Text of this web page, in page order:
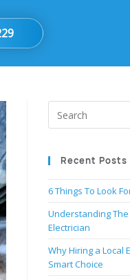
Recent Posts
6 Things To Look
Understanding The
Electrician
Why Hiring a Local
Smart Choice